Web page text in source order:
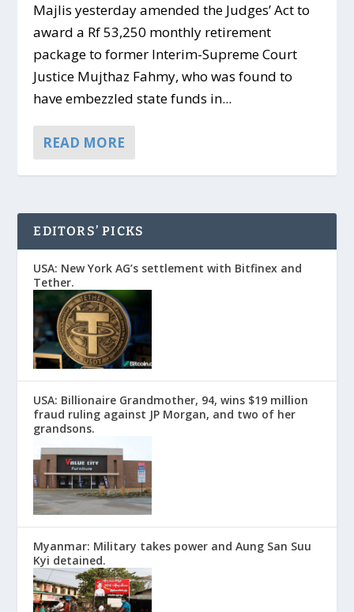
Majlis yesterday amended the Judges’ Act to
award a Rf 53,250 monthly retirement
package to former Interim-Supreme Court
Justice Mujthaz Fahmy, who was found to
have embezzled state funds in...
READ MORE
EDITORS’ PICKS
USA: New York AG’s settlement with Bitfinex and
Tether.
USA: Billionaire Grandmother, 94, wins $19 million
fraud ruling against JP Morgan, and two of her
grandsons.
Myanmar: Military takes power and Aung San Suu
Kyi detained.